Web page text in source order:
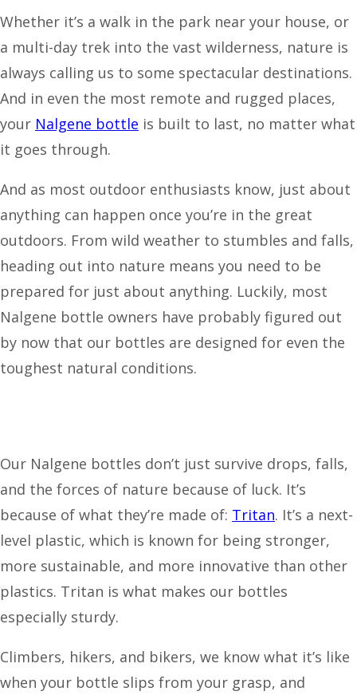
Whether it’s a walk in the park near your house, or
a multi-day trek into the vast wilderness, nature is
always calling us to some spectacular destinations.
And in even the most remote and rugged places,
your Nalgene bottle is built to last, no matter what
it goes through.
And as most outdoor enthusiasts know, just about
anything can happen once you’re in the great
outdoors. From wild weather to stumbles and falls,
heading out into nature means you need to be
prepared for just about anything. Luckily, most
Nalgene bottle owners have probably figured out
by now that our bottles are designed for even the
toughest natural conditions.
Our Nalgene bottles don’t just survive drops, falls,
and the forces of nature because of luck. It’s
because of what they’re made of: Tritan. It’s a next-
level plastic, which is known for being stronger,
more sustainable, and more innovative than other
plastics. Tritan is what makes our bottles
especially sturdy.
Climbers, hikers, and bikers, we know what it’s like
when your bottle slips from your grasp, and